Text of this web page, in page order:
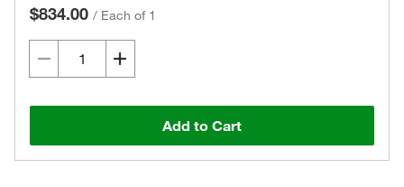
$834.00 / Each of 1
Add to Cart